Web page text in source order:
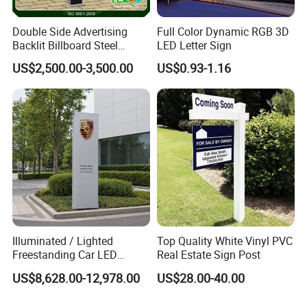
Double Side Advertising
Backlit Billboard Steel
Structure
US$2,500.00-3,500.00
Full Color Dynamic RGB 3D
LED Letter Sign
US$0.93-1.16
Illuminated / Lighted
Freestanding Car LED
Display Signage for
Automobile Campus
US$8,628.00-12,978.00
Top Quality White Vinyl PVC
Real Estate Sign Post
US$28.00-40.00